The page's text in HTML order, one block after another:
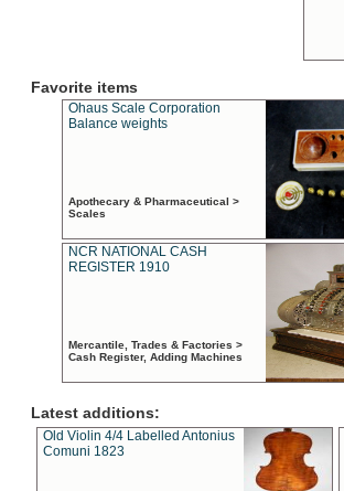
Favorite items
Ohaus Scale Corporation
Balance weights
Apothecary & Pharmaceutical >
Scales
NCR NATIONAL CASH
REGISTER 1910
Mercantile, Trades & Factories >
Cash Register, Adding Machines
Latest additions:
Old Violin 4/4 Labelled Antonius
Comuni 1823